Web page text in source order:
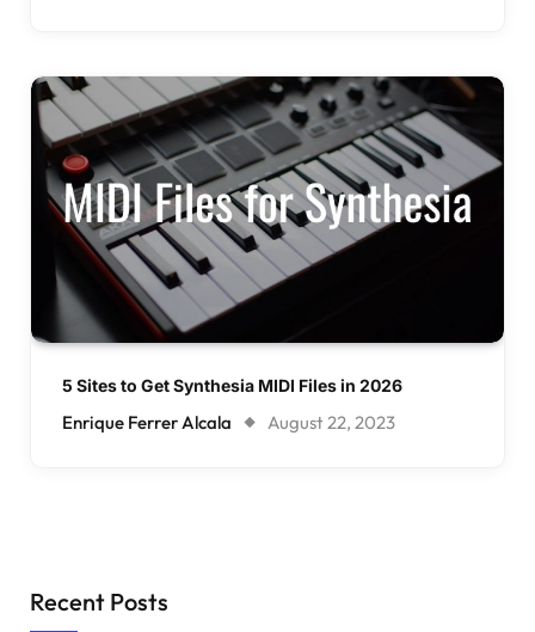
5 Sites to Get Synthesia MIDI Files in 2026
Enrique Ferrer Alcala August 22, 2023
Recent Posts